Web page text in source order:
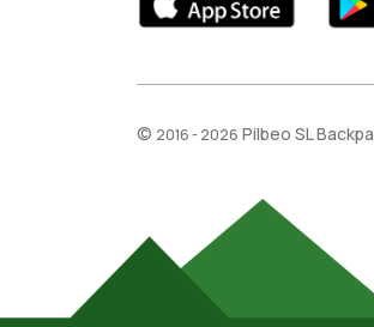
© 2016 - 2026 Pilbeo SL